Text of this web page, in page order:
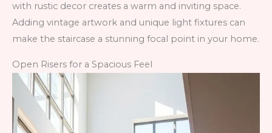
with rustic decor creates a warm and inviting space.
Adding vintage artwork and unique light fixtures can
make the staircase a stunning focal point in your home.
Open Risers for a Spacious Feel